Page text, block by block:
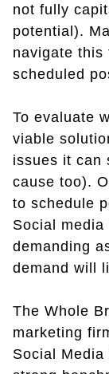
not fully
potential).
navigate this
scheduled
To evaluate
viable
issues it can
cause too).
to schedule
Social
demanding
demand will
The Whole
marketing
Social